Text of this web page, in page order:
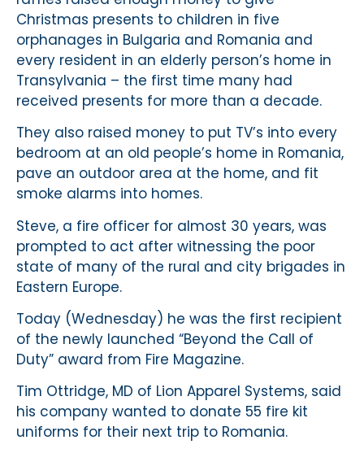
Christmas presents to children in five
orphanages in Bulgaria and Romania and
every resident in an elderly person’s home in
Transylvania – the first time many had
received presents for more than a decade.
They also raised money to put TV’s into every
bedroom at an old people’s home in Romania,
pave an outdoor area at the home, and fit
smoke alarms into homes.
Steve, a fire officer for almost 30 years, was
prompted to act after witnessing the poor
state of many of the rural and city brigades in
Eastern Europe.
Today (Wednesday) he was the first recipient
of the newly launched “Beyond the Call of
Duty” award from Fire Magazine.
Tim Ottridge, MD of Lion Apparel Systems, said
his company wanted to donate 55 fire kit
uniforms for their next trip to Romania.